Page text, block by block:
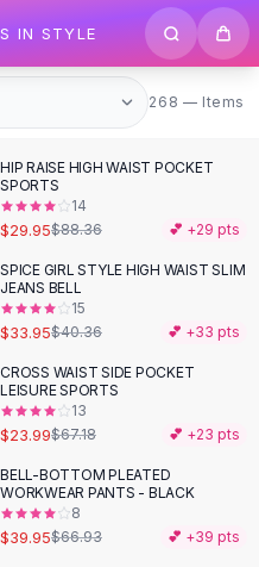
IN STYLE
268 items
268 — Items
- 66%
HIP RAISE HIGH WAIST POCKET
SPORTS
14
$29.95$88.36 💕 +29 pts
-16%
SPICE GIRL STYLE HIGH WAIST SLIM
JEANS BELL
15
$33.95$40.36 💕 +33 pts
-64%
CROSS WAIST SIDE POCKET
LEISURE SPORTS
13
$23.99$67.18 💕 +23 pts
-40%
BELL-BOTTOM PLEATED
WORKWEAR PANTS - BLACK
8
$39.95$66.93 💕 +39 pts